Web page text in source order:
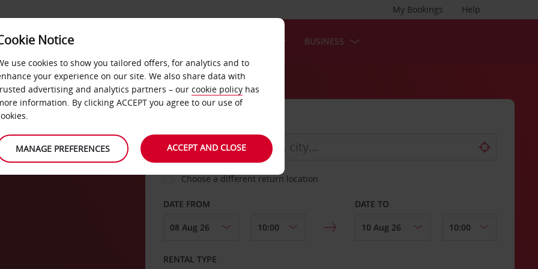
Help
My Bookings
FAST TRACK BUSINESS
Choose a different return location
DATE FROM DATE TO
RENTAL TYPE
Notice
use cookies to show you tailored offers, for analytics and to
your experience on our site. We also share data with
advertising and analytics partners – our cookie policy has
information. By clicking ACCEPT you agree to our use of
MANAGE PREFERENCES ACCEPT AND CLOSE